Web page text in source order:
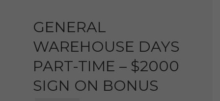
GENERAL
WAREHOUSE DAYS
PART-TIME – $2000
SIGN ON BONUS